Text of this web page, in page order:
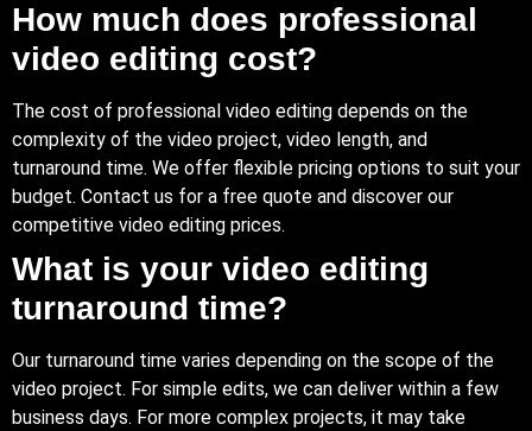
How much does professional
video editing cost?
The cost of professional video editing depends on the
complexity of the video project, video length, and
turnaround time. We offer flexible pricing options to suit your
budget. Contact us for a free quote and discover our
competitive video editing prices.
What is your video editing
turnaround time?
Our turnaround time varies depending on the scope of the
video project. For simple edits, we can deliver within a few
business days. For more complex projects, it may take